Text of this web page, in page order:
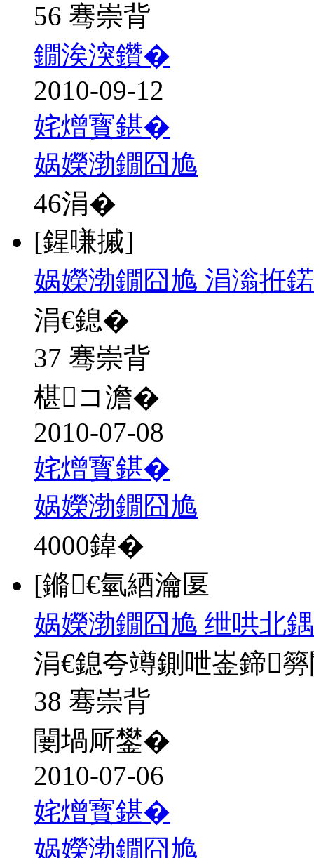
56 骞崇背
鐗涘湥鑽�
2010-09-12
姹熷寳鍖�
娲嬫渤鐗囧尯
46涓�
[鍟嗛摵]
娲嬫渤鐗囧尯 涓滃拰
涓€鎴�
37 骞崇背
椹コ澹�
2010-07-08
姹熷寳鍖�
娲嬫渤鐗囧尯
4000鍏�
[鏅€氫綇瀹匽
娲嬫渤鐗囧尯 绁哄北
涓€鎴夸竴鍘呭崟鍗
38 骞崇背
闄堝厛鐢�
2010-07-06
姹熷寳鍖�
娲嬫渤鐗囧尯